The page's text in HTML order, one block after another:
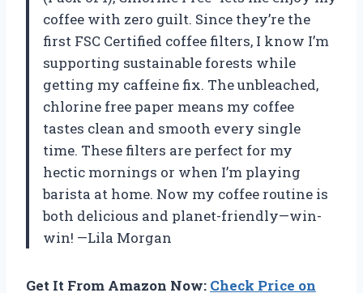
coffee with zero guilt. Since they’re the
first FSC Certified coffee filters, I know I’m
supporting sustainable forests while
getting my caffeine fix. The unbleached,
chlorine free paper means my coffee
tastes clean and smooth every single
time. These filters are perfect for my
hectic mornings or when I’m playing
barista at home. Now my coffee routine is
both delicious and planet-friendly—win-
win! —Lila Morgan
Get It From Amazon Now: Check Price on